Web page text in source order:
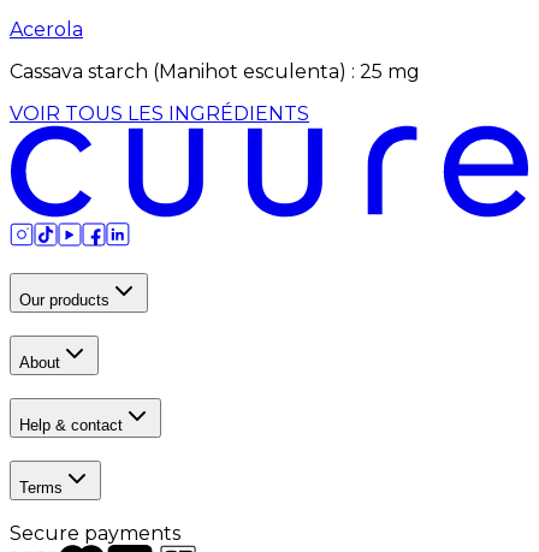
Acerola
Cassava starch (Manihot esculenta) : 25 mg
VOIR TOUS LES INGRÉDIENTS
Our products
About
Help & contact
Terms
Secure payments